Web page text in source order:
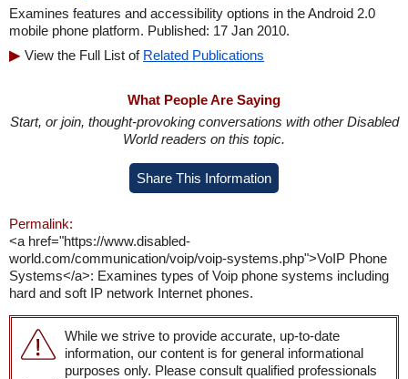
Examines features and accessibility options in the Android 2.0
mobile phone platform. Published: 17 Jan 2010.
View the Full List of Related Publications
What People Are Saying
Start, or join, thought-provoking conversations with other Disabled
World readers on this topic.
Share This Information
Permalink:
<a href="https://www.disabled-
world.com/communication/voip/voip-systems.php">VoIP Phone
Systems</a>: Examines types of Voip phone systems including
hard and soft IP network Internet phones.
While we strive to provide accurate, up-to-date
information, our content is for general informational
purposes only. Please consult qualified professionals